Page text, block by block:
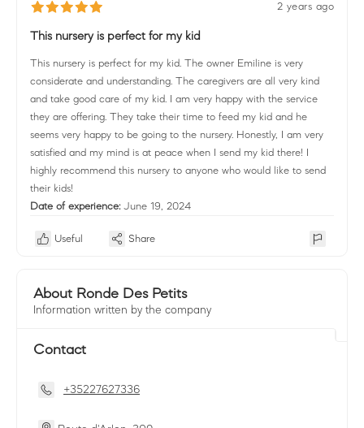
2 years ago
This nursery is perfect for my kid
This nursery is perfect for my kid. The owner Emiline is very
considerate and understanding. The caregivers are all very kind
and take good care of my kid. I am very happy with the service
they are offering. They take their time to feed my kid and he
seems very happy to be going to the nursery. Honestly, I am very
satisfied and my mind is at peace when I send my kid there! I
highly recommend this nursery to anyone who would like to send
their kids!
Date of experience: June 19, 2024
Useful Share
About Ronde Des Petits
Information written by the company
Contact
+35227627336